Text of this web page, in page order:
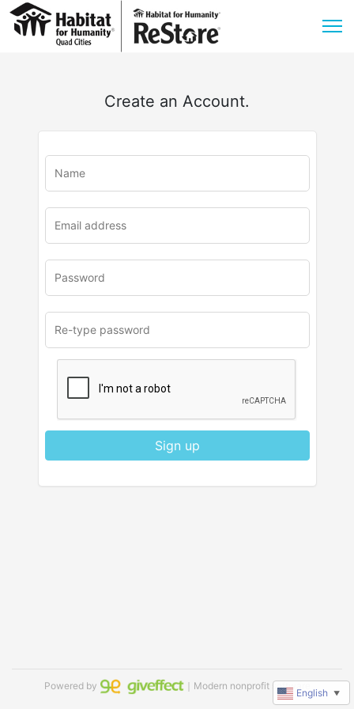
Create an Account.
Sign up
Powered by ｜Modern nonprofit software
English ▼